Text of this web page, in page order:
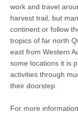
work and travel
harvest trail, but
continent or follow
tropics of far north
east from Western
some locations it is
activities through
their doorstep.
For more